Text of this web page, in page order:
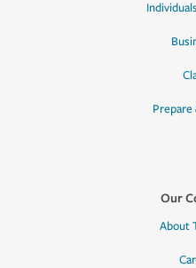
Our
About